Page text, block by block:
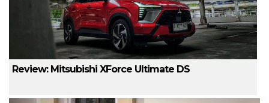
Review: Mitsubishi XForce Ultimate DS